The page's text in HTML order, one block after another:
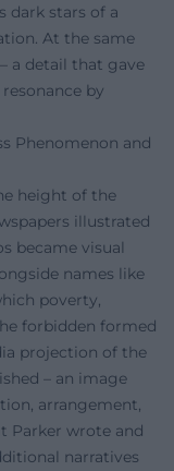
dark stars of a
At the same
a detail that gave
by
Phenomenon and
height of the
illustrated
became visual
names like
poverty,
forbidden formed
projection of the
– an image
arrangement,
Parker wrote and
narratives